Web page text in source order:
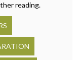
reading.